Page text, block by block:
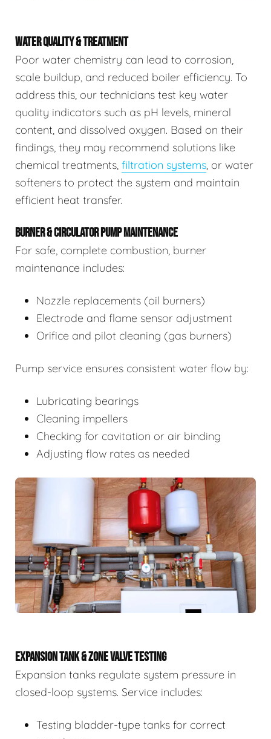
WATER QUALITY & TREATMENT
Poor water chemistry can lead to corrosion,
scale buildup, and reduced boiler efficiency. To
address this, our technicians test key water
quality indicators such as pH levels, mineral
content, and dissolved oxygen. Based on their
findings, they may recommend solutions like
chemical treatments, filtration systems, or water
softeners to protect the system and maintain
efficient heat transfer.
BURNER & CIRCULATOR PUMP MAINTENANCE
For safe, complete combustion, burner
maintenance includes:
Nozzle replacements (oil burners)
Electrode and flame sensor adjustment
Orifice and pilot cleaning (gas burners)
Pump service ensures consistent water flow by:
Lubricating bearings
Cleaning impellers
Checking for cavitation or air binding
Adjusting flow rates as needed
EXPANSION TANK & ZONE VALVE TESTING
Expansion tanks regulate system pressure in
closed-loop systems. Service includes:
Testing bladder-type tanks for correct